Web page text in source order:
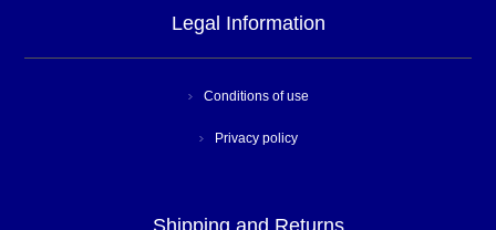
Legal Information
Conditions of use
Privacy policy
Shipping and Returns